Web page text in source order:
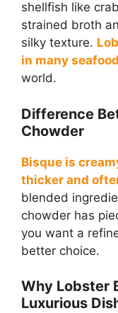
shellfish like
strained broth
silky texture.
in many
world.
Difference
Chowder
Bisque is
thicker and
blended
chowder has
you want a
better choice.
Why Lobster
Luxurious